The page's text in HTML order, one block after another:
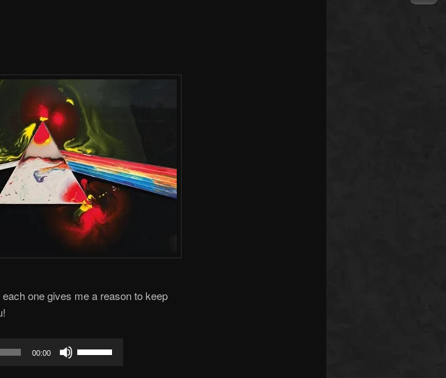
one gives me a reason to keep
00:00